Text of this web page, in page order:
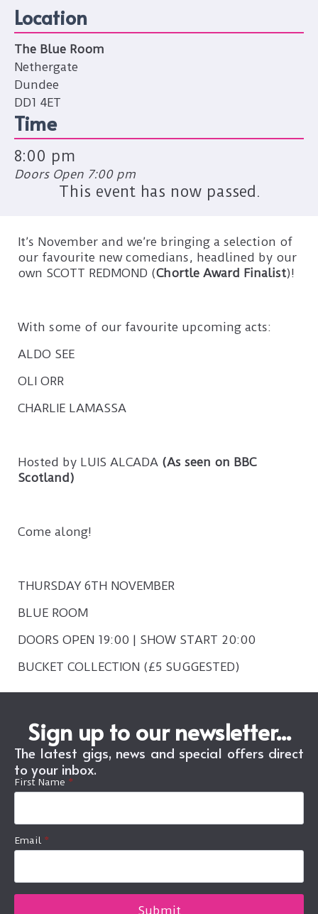
Location
The Blue Room
Nethergate
Dundee
DD1 4ET
Time
8:00 pm
Doors Open 7:00 pm
This event has now passed.
It’s November and we’re bringing a selection of
our favourite new comedians, headlined by our
own SCOTT REDMOND (Chortle Award Finalist)!
With some of our favourite upcoming acts:
ALDO SEE
OLI ORR
CHARLIE LAMASSA
Hosted by LUIS ALCADA (As seen on BBC
Scotland)
Come along!
THURSDAY 6TH NOVEMBER
BLUE ROOM
DOORS OPEN 19:00 | SHOW START 20:00
BUCKET COLLECTION (£5 SUGGESTED)
Sign up to our newsletter...
The latest gigs, news and special offers direct
to your inbox.
First Name *
Email *
Submit